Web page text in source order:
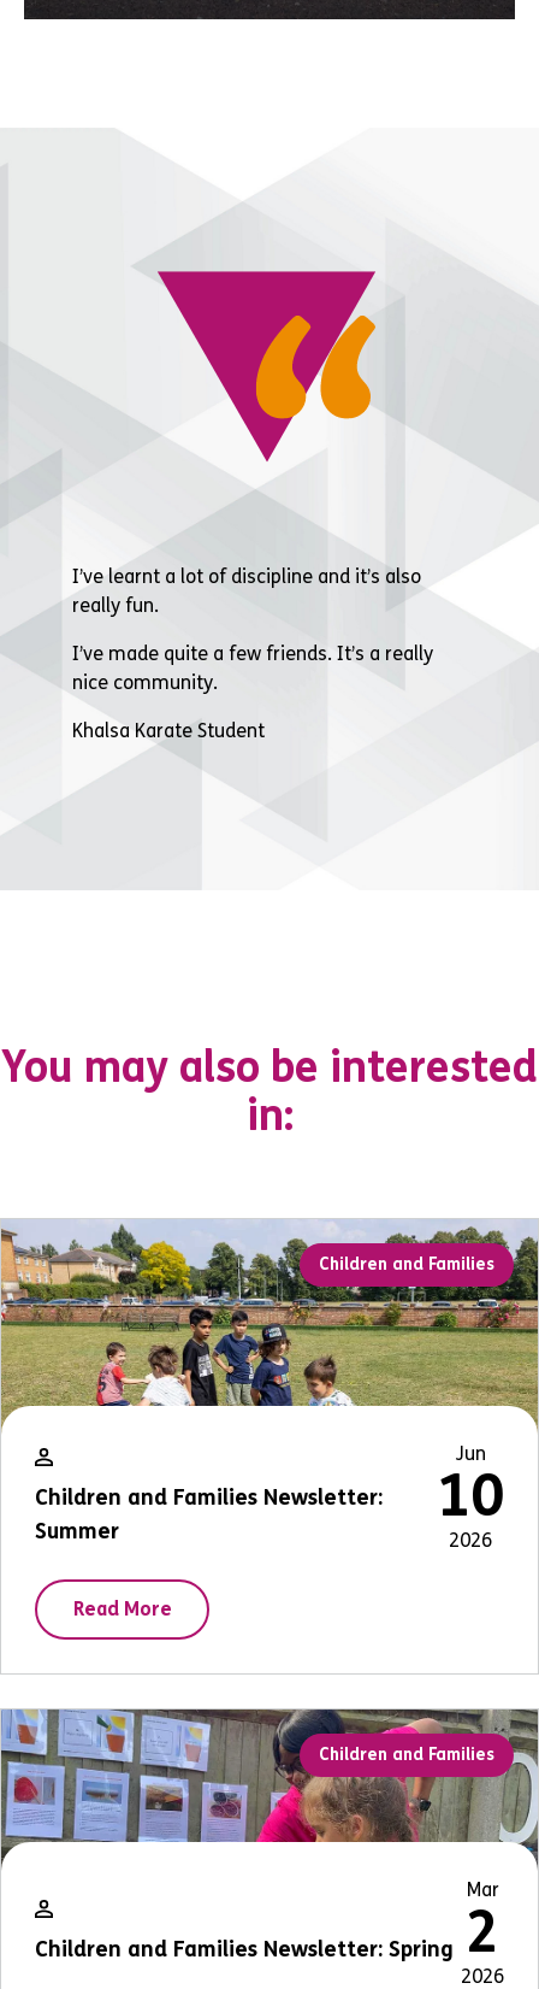
I’ve learnt a lot of discipline and it’s also
really fun.
I’ve made quite a few friends. It’s a really
nice community.
Khalsa Karate Student
You may also be interested
in:
Children and Families
Children and Families Newsletter:
Summer
Jun
10
2026
Read More
Children and Families
Children and Families Newsletter: Spring
Mar
2
2026